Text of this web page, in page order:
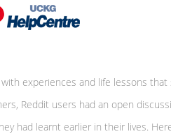
lessons we can all
experiences and life lessons that
Reddit users had an open
had learnt earlier in their lives.